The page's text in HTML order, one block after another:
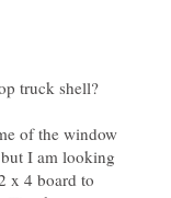
of the window
I am looking
x 4 board to